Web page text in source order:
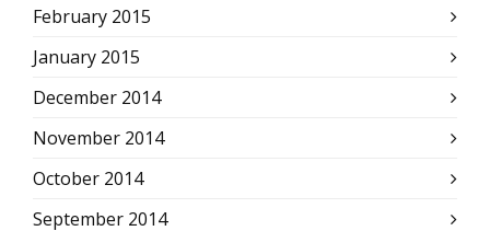
February 2015
January 2015
December 2014
November 2014
October 2014
September 2014